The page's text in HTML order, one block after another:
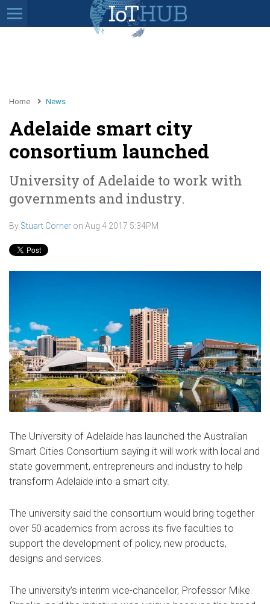
Home News
Adelaide smart city
consortium launched
University of Adelaide to work with
governments and industry.
By Stuart Corner on Aug 4 2017 5:34PM
The University of Adelaide has launched the Australian
Smart Cities Consortium saying it will work with local and
state government, entrepreneurs and industry to help
transform Adelaide into a smart city.
The university said the consortium would bring together
over 50 academics from across its five faculties to
support the development of policy, new products,
designs and services.
The university’s interim vice-chancellor, Professor Mike